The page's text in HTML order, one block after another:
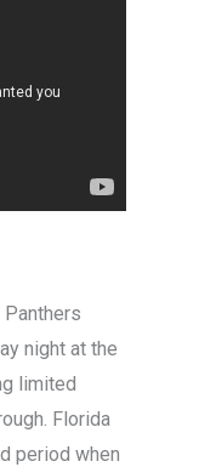
Panthers
night at the
limited
Florida
period when